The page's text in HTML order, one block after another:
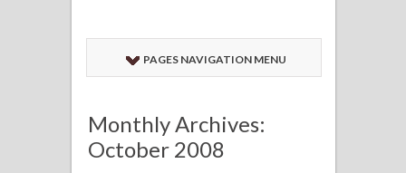
PAGES NAVIGATION MENU
Monthly Archives:
October 2008